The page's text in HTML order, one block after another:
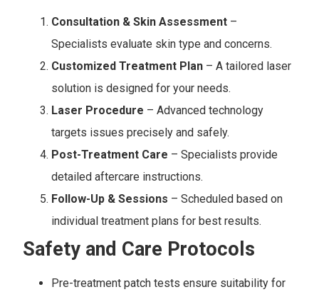
Consultation & Skin Assessment –
Specialists evaluate skin type and concerns.
Customized Treatment Plan – A tailored laser
solution is designed for your needs.
Laser Procedure – Advanced technology
targets issues precisely and safely.
Post-Treatment Care – Specialists provide
detailed aftercare instructions.
Follow-Up & Sessions – Scheduled based on
individual treatment plans for best results.
Safety and Care Protocols
Pre-treatment patch tests ensure suitability for